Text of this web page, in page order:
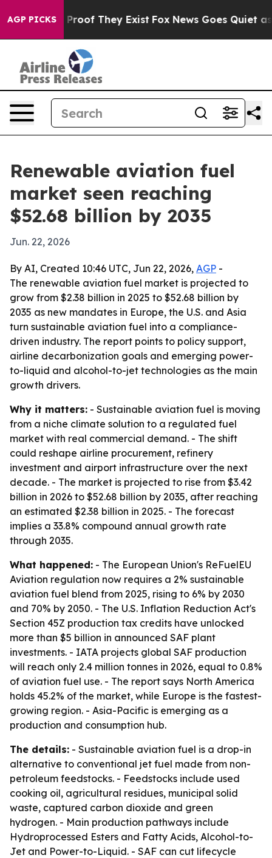
AGP PICKS
no Proof They Exist Fox News Goes Quiet as
Renewable aviation fuel
market seen reaching
$52.68 billion by 2035
Jun. 22, 2026
By AI, Created 10:46 UTC, Jun 22, 2026, AGP -
The renewable aviation fuel market is projected to
grow from $2.38 billion in 2025 to $52.68 billion by
2035 as new mandates in Europe, the U.S. and Asia
turn sustainable aviation fuel into a compliance-
driven industry. The report points to policy support,
airline decarbonization goals and emerging power-
to-liquid and alcohol-to-jet technologies as the main
growth drivers.
Why it matters: - Sustainable aviation fuel is moving
from a niche climate solution to a regulated fuel
market with real commercial demand. - The shift
could reshape airline procurement, refinery
investment and airport infrastructure over the next
decade. - The market is projected to rise from $3.42
billion in 2026 to $52.68 billion by 2035, after reaching
an estimated $2.38 billion in 2025. - The forecast
implies a 33.8% compound annual growth rate
through 2035.
What happened: - The European Union's ReFuelEU
Aviation regulation now requires a 2% sustainable
aviation fuel blend from 2025, rising to 6% by 2030
and 70% by 2050. - The U.S. Inflation Reduction Act's
Section 45Z production tax credits have unlocked
more than $5 billion in announced SAF plant
investments. - IATA projects global SAF production
will reach only 2.4 million tonnes in 2026, equal to 0.8%
of aviation fuel use. - The report says North America
holds 45.2% of the market, while Europe is the fastest-
growing region. - Asia-Pacific is emerging as a
production and consumption hub.
The details: - Sustainable aviation fuel is a drop-in
alternative to conventional jet fuel made from non-
petroleum feedstocks. - Feedstocks include used
cooking oil, agricultural residues, municipal solid
waste, captured carbon dioxide and green
hydrogen. - Main production pathways include
Hydroprocessed Esters and Fatty Acids, Alcohol-to-
Jet and Power-to-Liquid. - SAF can cut lifecycle